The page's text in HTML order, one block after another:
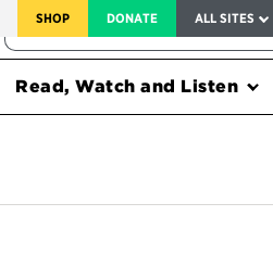
SHOP DONATE ALL SITES
FEDERAL HARMS TRACKER
Read, Watch and Listen